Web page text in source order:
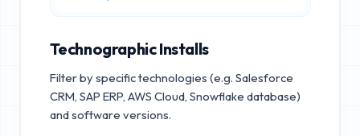
Technographic Installs
Filter by specific technologies (e.g. Salesforce
CRM, SAP ERP, AWS Cloud, Snowflake database)
and software versions.